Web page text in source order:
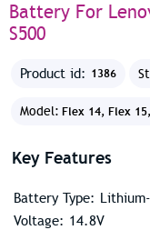
Battery For
S500
Product id: 1386
Model: Flex 14, Flex 15,
Key Features
Battery Type:
Voltage: 14.8V